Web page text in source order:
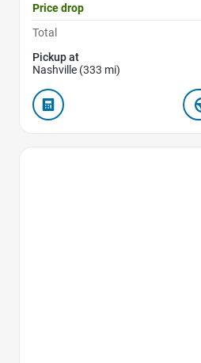
Price drop
Total
Pickup at
Nashville (333 mi)